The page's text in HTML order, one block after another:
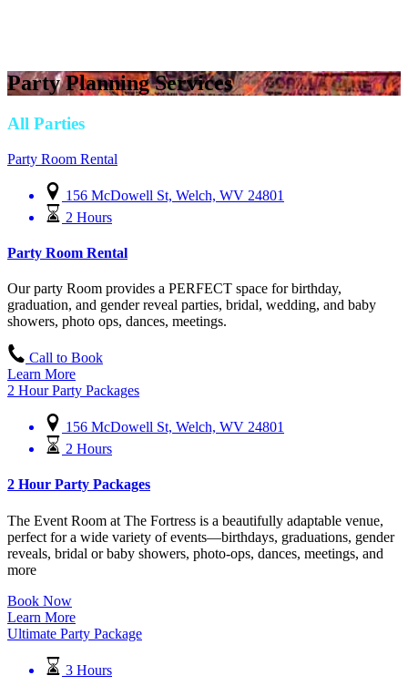
Party Planning Services
All Parties
Party Room Rental
156 McDowell St, Welch, WV 24801
2 Hours
Party Room Rental
Our party Room provides a PERFECT space for birthday,
graduation, and gender reveal parties, bridal, wedding, and baby
showers, photo ops, dances, meetings.
Call to Book
Learn More
2 Hour Party Packages
156 McDowell St, Welch, WV 24801
2 Hours
2 Hour Party Packages
The Event Room at The Fortress is a beautifully adaptable venue,
perfect for a wide variety of events—birthdays, graduations, gender
reveals, bridal or baby showers, photo-ops, dances, meetings, and
more
Book Now
Learn More
Ultimate Party Package
3 Hours